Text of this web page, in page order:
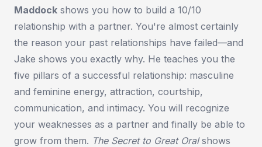
Maddock shows you how to build a 10/10
relationship with a partner. You're almost certainly
the reason your past relationships have failed—and
Jake shows you exactly why. He teaches you the
five pillars of a successful relationship: masculine
and feminine energy, attraction, courtship,
communication, and intimacy. You will recognize
your weaknesses as a partner and finally be able to
grow from them. The Secret to Great Oralshows